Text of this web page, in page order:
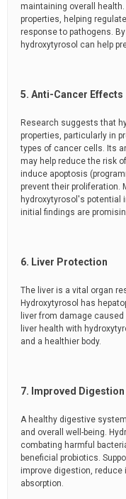
maintaining overall
properties, helping
response to pathogens.
hydroxytyrosol can help
5. Anti-Cancer Effects
Research suggests that
properties, particularly in
types of cancer cells. Its
may help reduce the risk
induce apoptosis
prevent their proliferation.
hydroxytyrosol's potential
initial findings are
6. Liver Protection
The liver is a vital organ
Hydroxytyrosol has
liver from damage
liver health with
and a healthier body.
7. Improved Digestion
A healthy digestive
and overall well-being.
combating harmful
beneficial probiotics.
improve digestion,
absorption.